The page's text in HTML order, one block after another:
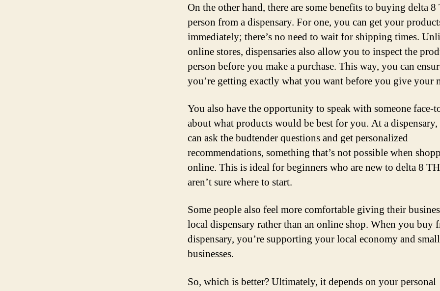
On the other hand, there are some benefits to buying delta
person from a dispensary. For one, you can get your
immediately; there’s no need to wait for shipping times.
online stores, dispensaries also allow you to inspect the
person before you make a purchase. This way, you can
you’re getting exactly what you want before you give your
You also have the opportunity to speak with someone face-
about what products would be best for you. At a
can ask the budtender questions and get personalized
recommendations, something that’s not possible when
online. This is ideal for beginners who are new to delta 8
aren’t sure where to start.
Some people also feel more comfortable giving their
local dispensary rather than an online shop. When you buy
dispensary, you’re supporting your local economy and small
businesses.
So, which is better? Ultimately, it depends on your personal